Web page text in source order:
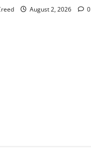
August 2, 2026 0